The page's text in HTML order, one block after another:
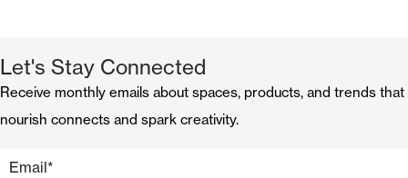
Let's Stay Connected
Receive monthly emails about spaces, products, and trends that
nourish connects and spark creativity.
Email*